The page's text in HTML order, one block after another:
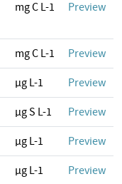
mg C L-1 Preview
mg C L-1 Preview
µg L-1 Preview
µg S L-1 Preview
µg L-1 Preview
µg L-1 Preview